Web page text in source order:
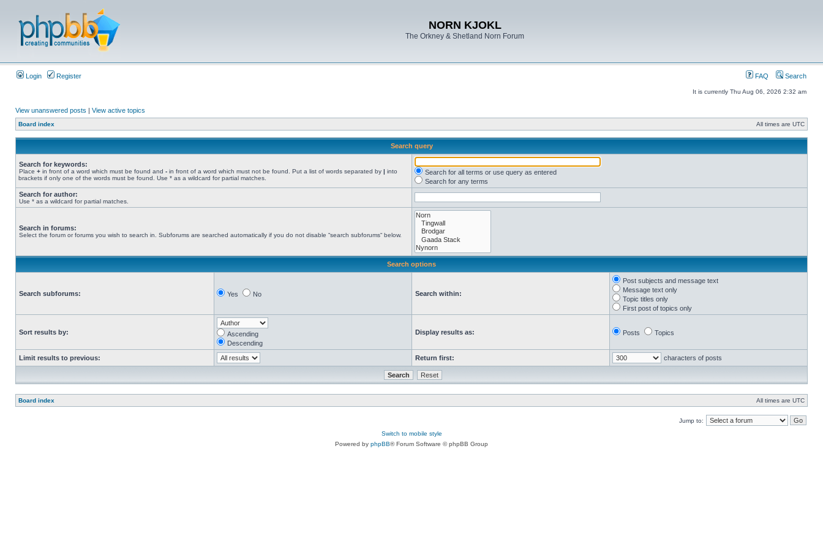
NORN KJOKL
The Orkney & Shetland Norn Forum
Login Register FAQ Search
It is currently Thu Aug 06, 2026 2:32 am
View unanswered posts | View active topics
Board index All times are UTC
Search query
Search for keywords:
Place + in front of a word which must be found and - in front of a word which must not be found. Put a list of words separated by | into
brackets if only one of the words must be found. Use * as a wildcard for partial matches.
Search for all terms or use query as entered
Search for any terms
Search for author:
Use * as a wildcard for partial matches.
Search in forums:
Select the forum or forums you wish to search in. Subforums are searched automatically if you do not disable “search subforums“ below.
Search options
Search subforums: Yes No Search within:
Post subjects and message text
Message text only
Topic titles only
First post of topics only
Sort results by:
Ascending
Descending
Display results as: Posts Topics
Limit results to previous: Return first: characters of posts
Board index All times are UTC
Jump to:
Switch to mobile style
Powered by phpBB® Forum Software © phpBB Group